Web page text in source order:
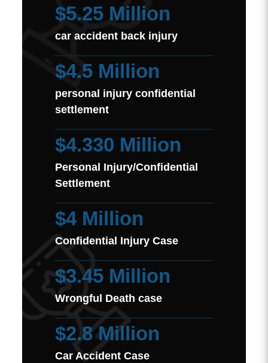
$5.25 Million
car accident back injury
$4.5 Million
personal injury confidential
settlement
$4.330 Million
Personal Injury/Confidential
Settlement
$4 Million
Confidential Injury Case
$3.45 Million
Wrongful Death case
$2.8 Million
Car Accident Case